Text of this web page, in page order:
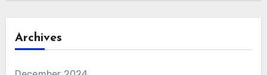
Archives